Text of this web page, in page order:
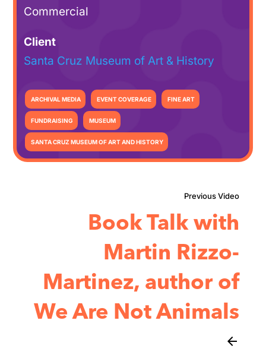
Commercial
Client
Santa Cruz Museum of Art & History
ARCHIVAL MEDIA EVENT COVERAGE FINE ART
FUNDRAISING MUSEUM
SANTA CRUZ MUSEUM OF ART AND HISTORY
Book Talk with
Martin Rizzo-
Martinez, author of
We Are Not Animals
arrow_back